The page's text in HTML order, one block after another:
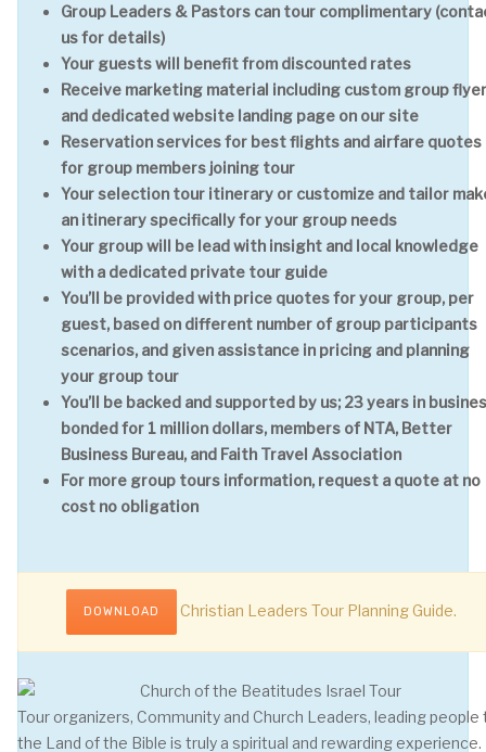
Group Leaders & Pastors can tour complimentary
us for details)
Your guests will benefit from discounted rates
Receive marketing material including custom group flyer
and dedicated website landing page on our site
Reservation services for best flights and airfare quotes
for group members joining tour
Your selection tour itinerary or customize and tailor
an itinerary specifically for your group needs
Your group will be lead with insight and local knowledge
with a dedicated private tour guide
You’ll be provided with price quotes for your group, per
guest, based on different number of group participants
scenarios, and given assistance in pricing and planning
your group tour
You’ll be backed and supported by us; 23 years in
bonded for 1 million dollars, members of NTA, Better
Business Bureau, and Faith Travel Association
For more group tours information, request a quote at no
cost no obligation
DOWNLOAD Christian Leaders Tour Planning Guide.
Tour organizers, Community and Church Leaders, leading people
the Land of the Bible is truly a spiritual and rewarding experience.